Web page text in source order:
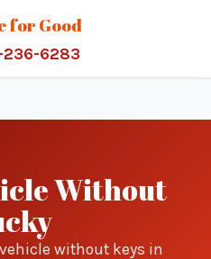
for Good
236-6283
Without
without keys in